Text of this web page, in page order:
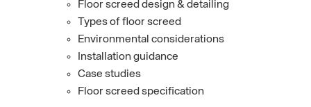
Floor screed design & detailing
Types of floor screed
Environmental considerations
Installation guidance
Case studies
Floor screed specification